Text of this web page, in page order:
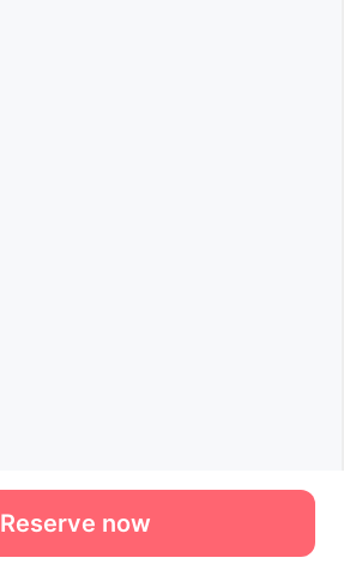
Reserve now